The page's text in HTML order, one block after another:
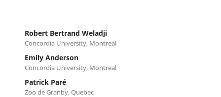
Robert Bertrand Weladji
Concordia University, Montreal
Emily Anderson
Concordia University, Montreal
Patrick Paré
Zoo de Granby, Quebec